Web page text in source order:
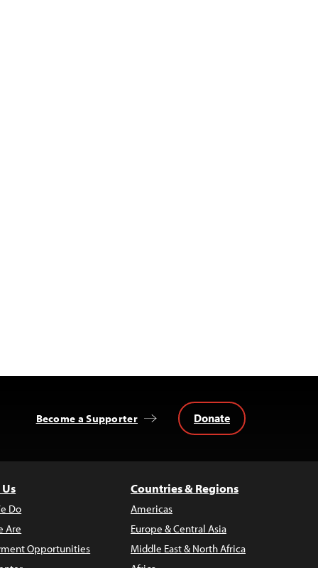
Become a Supporter Donate
Do
Are
Opportunities
Countries & Regions
Americas
Europe & Central Asia
Middle East & North Africa